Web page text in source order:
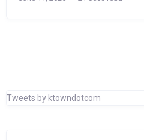
Tweets by ktowndotcom